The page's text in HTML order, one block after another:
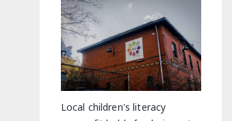
Local children's literacy